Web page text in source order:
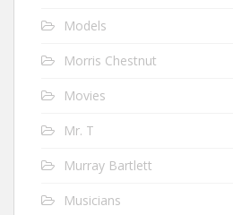
Models
Morris Chestnut
Movies
Mr. T
Murray Bartlett
Musicians